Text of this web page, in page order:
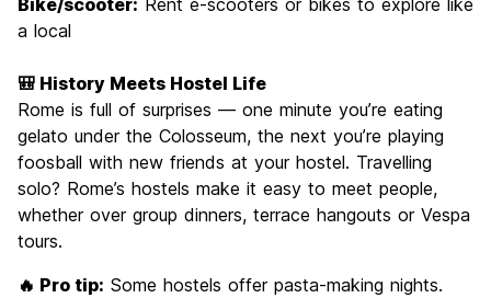
Bike/scooter: Rent e-scooters or bikes to explore like
a local
🎒 History Meets Hostel Life
Rome is full of surprises — one minute you’re eating
gelato under the Colosseum, the next you’re playing
foosball with new friends at your hostel. Travelling
solo? Rome’s hostels make it easy to meet people,
whether over group dinners, terrace hangouts or Vespa
tours.
🔥 Pro tip: Some hostels offer pasta-making nights.